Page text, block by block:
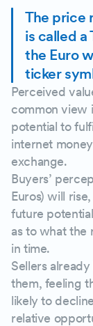
The price
is called a
the Euro
ticker
Perceived
common view
potential to
internet
exchange.
Buyers’
Euros) will
future
as to what the
in time.
Sellers
them, feeling
likely to
relative